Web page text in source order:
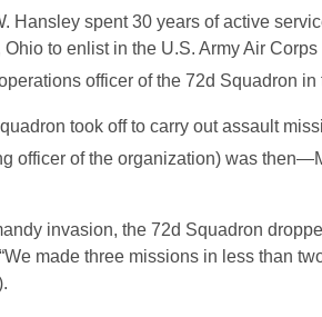
Hansley spent 30 years of active
to enlist in the U.S. Army Air
officer of the 72d Squadron in
took off to carry out assault
officer of the organization) was
invasion, the 72d Squadron
made three missions in less than